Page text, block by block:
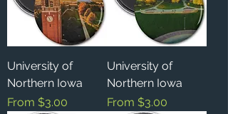
University of
Northern Iowa
From $3.00
Sale Price
University of
Northern Iowa
From $3.00
Sale Price